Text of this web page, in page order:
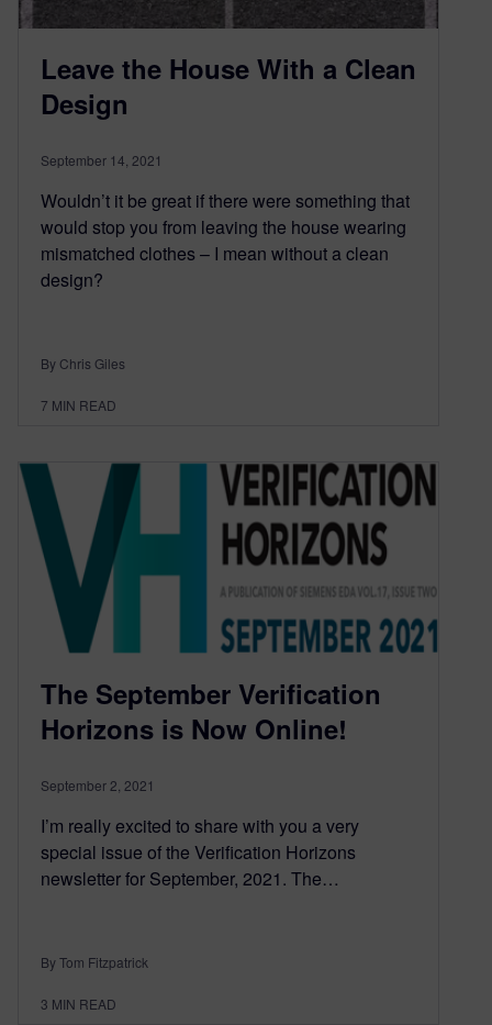
Leave the House With a Clean
Design
September 14, 2021
Wouldn’t it be great if there were something that
would stop you from leaving the house wearing
mismatched clothes – I mean without a clean
design?
By Chris Giles
7 MIN READ
The September Verification
Horizons is Now Online!
September 2, 2021
I’m really excited to share with you a very
special issue of the Verification Horizons
newsletter for September, 2021. The…
By Tom Fitzpatrick
3 MIN READ